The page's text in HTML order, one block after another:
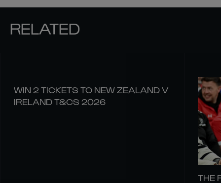
RELATED
WIN 2 TICKETS TO NEW ZEALAND V
IRELAND T&CS 2026
THE